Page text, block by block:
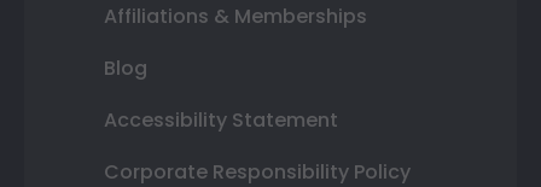
Affiliations & Memberships
Blog
Accessibility Statement
Corporate Responsibility Policy